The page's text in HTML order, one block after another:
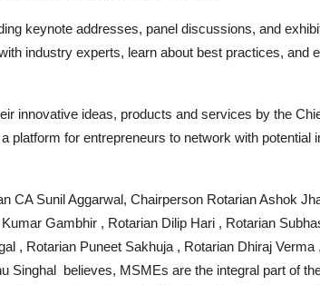
keynote addresses, panel discussions, and
industry experts, learn about best practices, and
innovative ideas, products and services by the
platform for entrepreneurs to network with potential
CA Sunil Aggarwal, Chairperson Rotarian Ashok
Gambhir , Rotarian Dilip Hari , Rotarian
, Rotarian Puneet Sakhuja , Rotarian Dhiraj Verma
Singhal believes, MSMEs are the integral part of